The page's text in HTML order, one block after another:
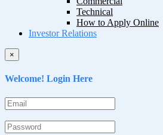
Technical
How to Apply Online
Investor Relations
×
Welcome! Login Here